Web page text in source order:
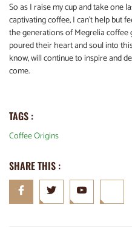
So as I raise my cup and take one
captivating coffee, I can’t help but
the generations of Megrelia
poured their heart and soul into
know, will continue to inspire and
come.
TAGS :
Coffee Origins
SHARE THIS :